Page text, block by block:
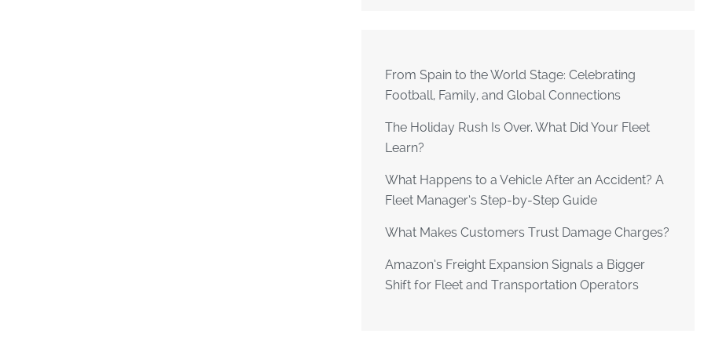
From Spain to the World Stage: Celebrating
Football, Family, and Global Connections
The Holiday Rush Is Over. What Did Your Fleet
Learn?
What Happens to a Vehicle After an Accident? A
Fleet Manager’s Step-by-Step Guide
What Makes Customers Trust Damage Charges?
Amazon’s Freight Expansion Signals a Bigger
Shift for Fleet and Transportation Operators